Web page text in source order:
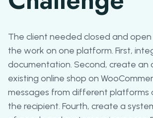
The client needed closed and
the work on one platform. First,
documentation. Second, create
existing online shop on
messages from different platforms
the recipient. Fourth, create a